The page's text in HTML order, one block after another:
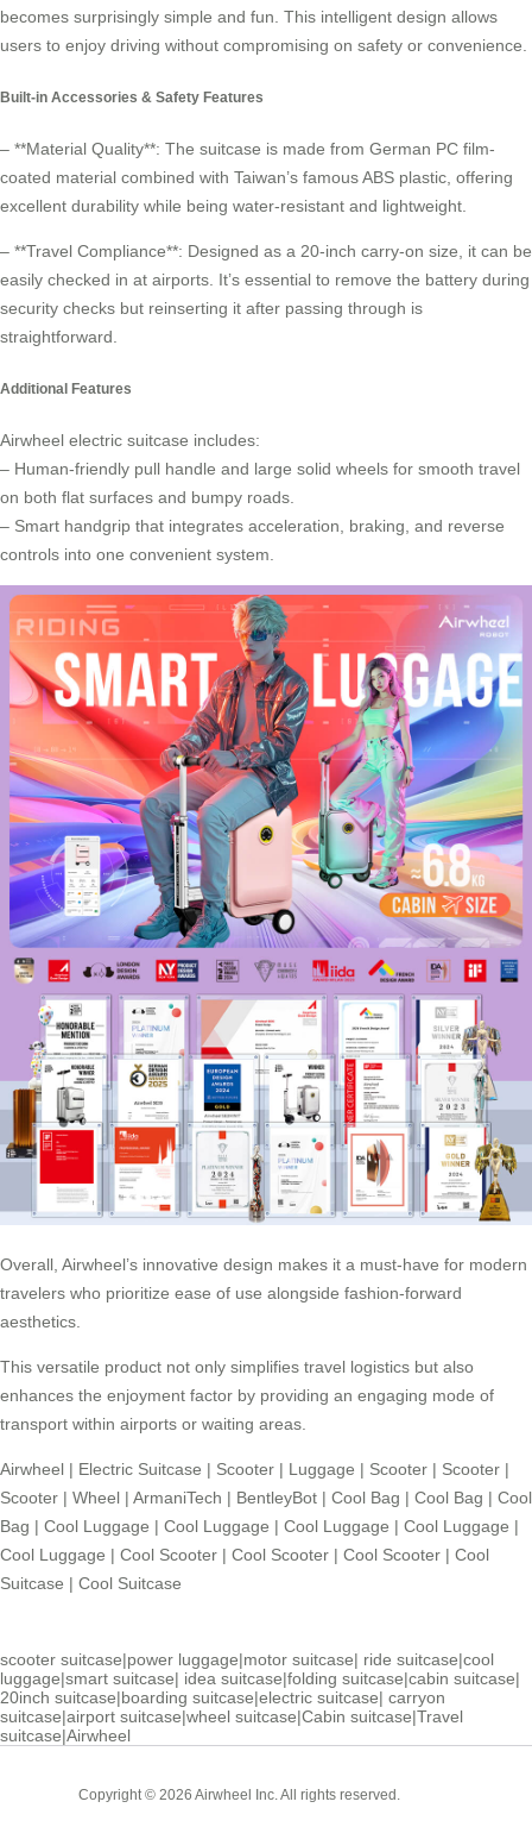
becomes surprisingly simple and fun. This intelligent design allows
users to enjoy driving without compromising on safety or convenience.
Built-in Accessories & Safety Features
– **Material Quality**: The suitcase is made from German PC film-
coated material combined with Taiwan’s famous ABS plastic, offering
excellent durability while being water-resistant and lightweight.
– **Travel Compliance**: Designed as a 20-inch carry-on size, it can be
easily checked in at airports. It’s essential to remove the battery during
security checks but reinserting it after passing through is
straightforward.
Additional Features
Airwheel electric suitcase includes:
– Human-friendly pull handle and large solid wheels for smooth travel
on both flat surfaces and bumpy roads.
– Smart handgrip that integrates acceleration, braking, and reverse
controls into one convenient system.
Overall, Airwheel’s innovative design makes it a must-have for modern
travelers who prioritize ease of use alongside fashion-forward
aesthetics.
This versatile product not only simplifies travel logistics but also
enhances the enjoyment factor by providing an engaging mode of
transport within airports or waiting areas.
Airwheel | Electric Suitcase | Scooter | Luggage | Scooter | Scooter |
Scooter | Wheel | ArmaniTech | BentleyBot | Cool Bag | Cool Bag | Cool
Bag | Cool Luggage | Cool Luggage | Cool Luggage | Cool Luggage |
Cool Luggage | Cool Scooter | Cool Scooter | Cool Scooter | Cool
Suitcase | Cool Suitcase
scooter suitcase|power luggage|motor suitcase| ride suitcase|cool
luggage|smart suitcase| idea suitcase|folding suitcase|cabin suitcase|
20inch suitcase|boarding suitcase|electric suitcase| carryon
suitcase|airport suitcase|wheel suitcase|Cabin suitcase|Travel
suitcase|Airwheel
Copyright © 2026 Airwheel Inc. All rights reserved.